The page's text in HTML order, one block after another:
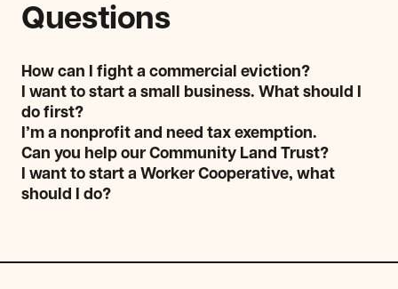
Questions
How can I fight a commercial eviction?
I want to start a small business. What should I
do first?
I’m a nonprofit and need tax exemption.
Can you help our Community Land Trust?
I want to start a Worker Cooperative, what
should I do?